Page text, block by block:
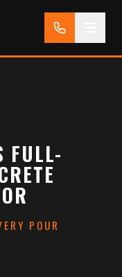
FULL-
POUR